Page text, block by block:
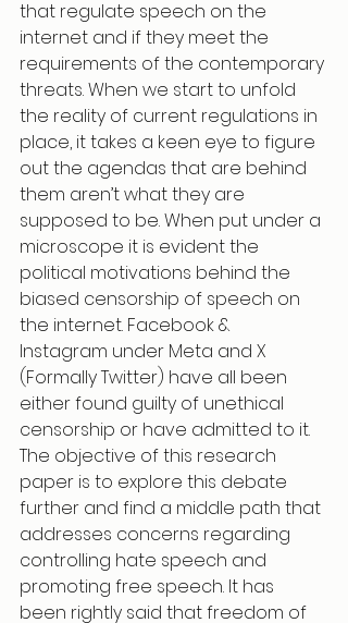
that regulate speech on the
internet and if they meet the
requirements of the contemporary
threats. When we start to unfold
the reality of current regulations in
place, it takes a keen eye to figure
out the agendas that are behind
them aren’t what they are
supposed to be. When put under a
microscope it is evident the
political motivations behind the
biased censorship of speech on
the internet. Facebook &
Instagram under Meta and X
(Formally Twitter) have all been
either found guilty of unethical
censorship or have admitted to it.
The objective of this research
paper is to explore this debate
further and find a middle path that
addresses concerns regarding
controlling hate speech and
promoting free speech. It has
been rightly said that freedom of